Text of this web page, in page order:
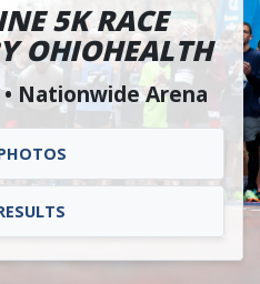
5K RACE
OHIOHEALTH
Nationwide Arena